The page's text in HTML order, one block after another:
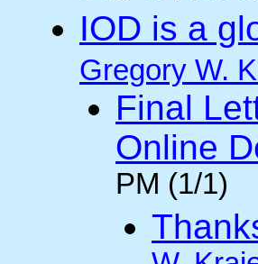
IOD is a
Gregory W.
Final
Online
PM (1/1)